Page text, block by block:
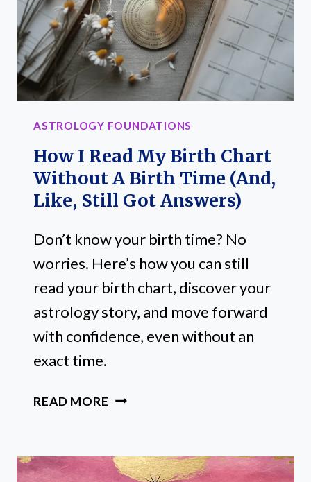
ASTROLOGY FOUNDATIONS
How I Read My Birth Chart
Without A Birth Time (and,
Like, Still Got Answers)
Don’t know your birth time? No
worries. Here’s how you can still
read your birth chart, discover your
astrology story, and move forward
with confidence, even without an
exact time.
READ MORE HOW
MY
BIRTH